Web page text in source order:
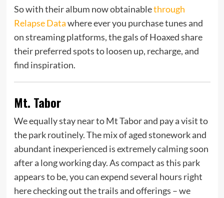
So with their album now obtainablethrough
Relapse Datawhere ever you purchase tunes and
on streaming platforms, the gals of Hoaxed share
their preferred spots to loosen up, recharge, and
find inspiration.
Mt. Tabor
We equally stay near to Mt Tabor and pay a visit to
the park routinely. The mix of aged stonework and
abundant inexperienced is extremely calming soon
after a long working day. As compact as this park
appears to be, you can expend several hours right
here checking out the trails and offerings – we